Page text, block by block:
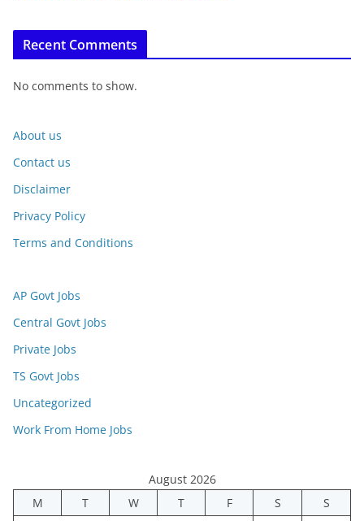
Recent Comments
No comments to show.
About us
Contact us
Disclaimer
Privacy Policy
Terms and Conditions
AP Govt Jobs
Central Govt Jobs
Private Jobs
TS Govt Jobs
Uncategorized
Work From Home Jobs
August 2026
M
T W T F S
S